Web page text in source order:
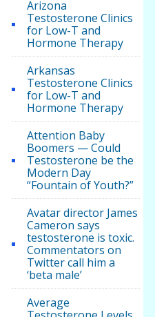
Arizona
Testosterone Clinics
for Low-T and
Hormone Therapy
Arkansas
Testosterone Clinics
for Low-T and
Hormone Therapy
Attention Baby
Boomers — Could
Testosterone be the
Modern Day
“Fountain of Youth?”
Avatar director James
Cameron says
testosterone is toxic.
Commentators on
Twitter call him a
‘beta male’
Average